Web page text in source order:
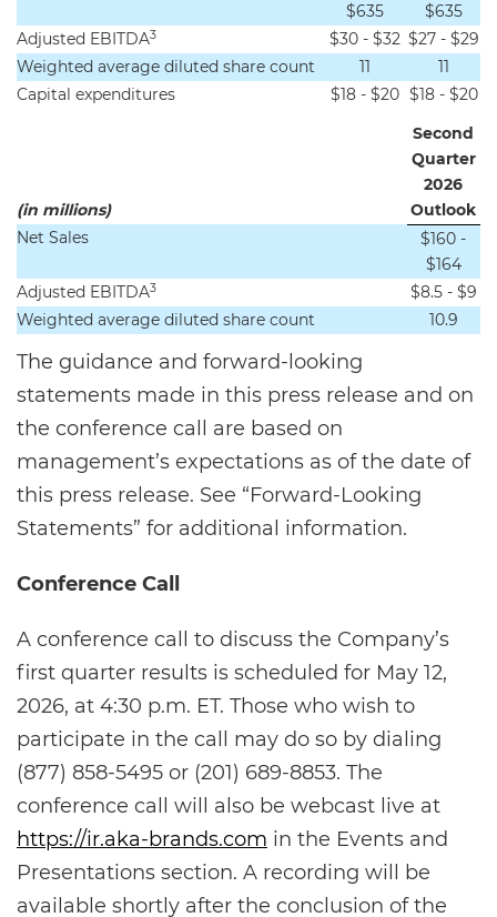
$635
$635
Adjusted EBITDA3 $30 - $32 $27 - $29
Weighted average diluted share count
11
11
Capital expenditures
$18 - $20 $18 - $20
(in millions)
Second
Quarter
2026
Outlook
Net Sales
$160 -
$164
Adjusted EBITDA3
$8.5 - $9
Weighted average diluted share count
10.9
The guidance and forward-looking
statements made in this press release and on
the conference call are based on
management’s expectations as of the date of
this press release. See “Forward-Looking
Statements” for additional information.
Conference Call
A conference call to discuss the Company’s
first quarter results is scheduled for May 12,
2026, at 4:30 p.m. ET. Those who wish to
participate in the call may do so by dialing
(877) 858-5495 or (201) 689-8853. The
conference call will also be webcast live at
https://ir.aka-brands.com in the Events and
Presentations section. A recording will be
available shortly after the conclusion of the